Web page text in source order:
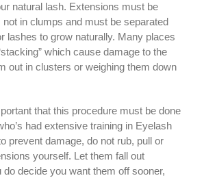
natural lash. Extensions must be
not in clumps and must be separated
lashes to grow naturally. Many places
which cause damage to the
out in clusters or weighing them down
that this procedure must be done
had extensive training in Eyelash
prevent damage, do not rub, pull or
yourself. Let them fall out
do decide you want them off sooner,